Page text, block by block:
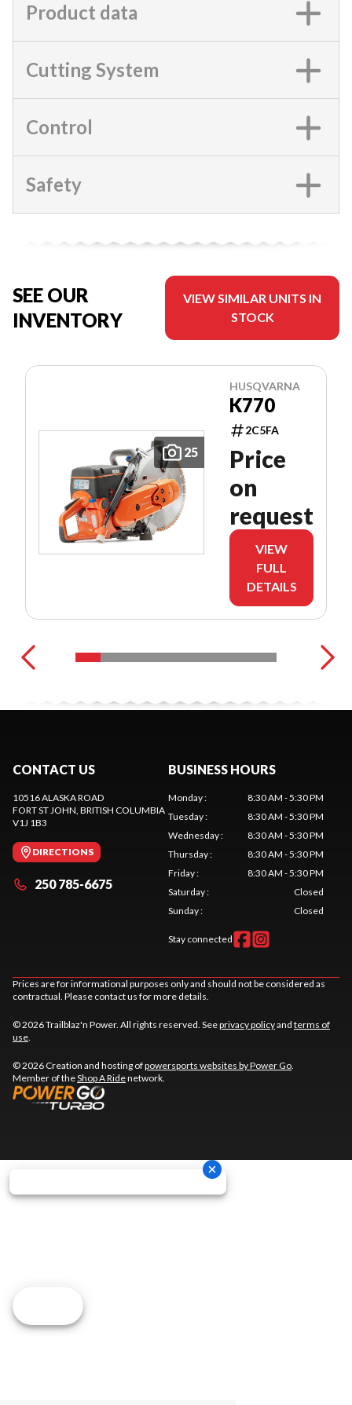
Product data
Cutting System
Control
Safety
SEE OUR
INVENTORY
VIEW SIMILAR UNITS IN
STOCK
25
HUSQVARNA
K770
2C5FA
Price
on
request
VIEW
FULL
DETAILS
CONTACT US
10516 ALASKA ROAD
FORT ST JOHN , BRITISH COLUMBIA
V1J 1B3
DIRECTIONS
250 785-6675
BUSINESS HOURS
Monday:
8:30 AM - 5:30 PM
Tuesday:
8:30 AM - 5:30 PM
Wednesday:
8:30 AM - 5:30 PM
Thursday:
8:30 AM - 5:30 PM
Friday:
8:30 AM - 5:30 PM
Saturday:
Closed
Sunday: Closed
Stay connected
Prices are for informational purposes only and should not be considered as
contractual. Please contact us for more details.
© 2026 Trailblaz'n Power. All rights reserved. Seeprivacy policyand terms of
use
© 2026 Creation and hosting ofpowersports websites by Power Go
Member of theShop A Ridenetwork.